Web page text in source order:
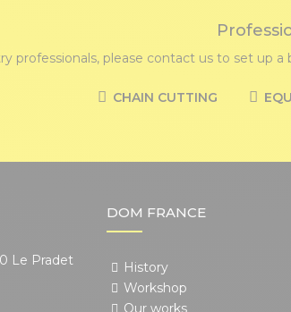
professionals, please contact us to set up
CHAIN CUTTING
Le Pradet
DOM FRANCE
History
Workshop
Our works